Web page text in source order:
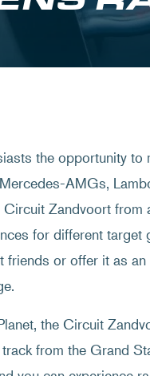
the opportunity to
AMGs,
Zandvoort from
for different target
or offer it as
the Circuit
from the Grand